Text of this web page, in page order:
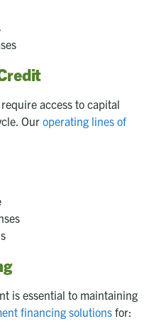
access to capital
Our operating lines of
is essential to maintaining
financing solutionsfor: